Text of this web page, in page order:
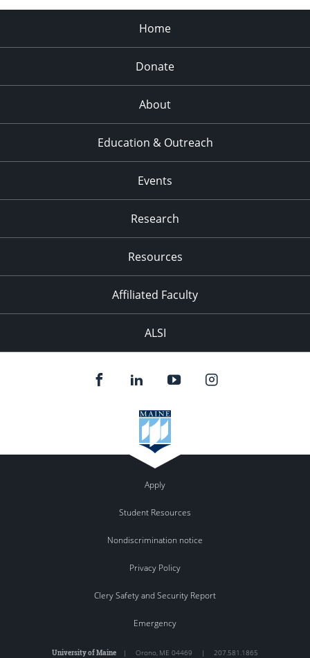
Home
Donate
About
Education & Outreach
Events
Research
Resources
Affiliated Faculty
ALSI
Apply
Student Resources
Nondiscrimination notice
Privacy Policy
Clery Safety and Security Report
Emergency
University of Maine | Orono, ME 04469 | 207.581.1865